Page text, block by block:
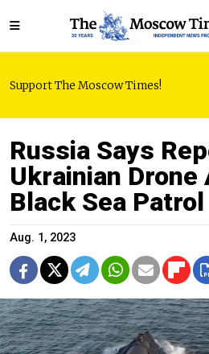
Support The Moscow Times!
Russia Says
Ukrainian
Black Sea
Aug. 1, 2023